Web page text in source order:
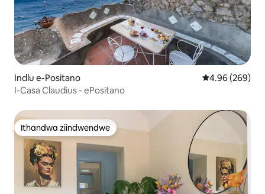
Indlu e-Positano 4.96
4.96 (269)
I-Casa Claudius - ePositano
Ithandwa ziindwendwe
Ithandwa ziindwendwe